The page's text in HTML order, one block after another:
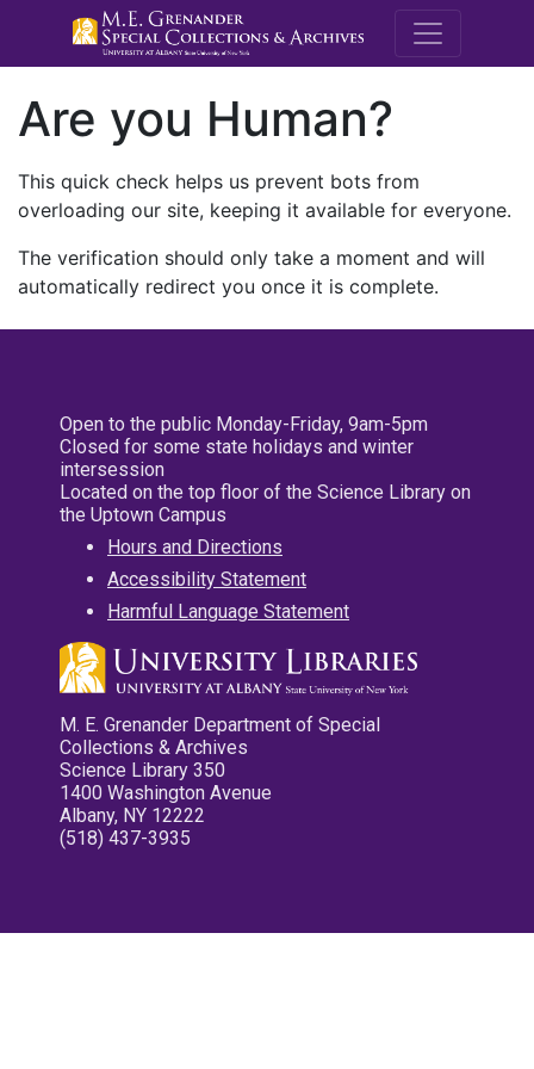
M.E.
Are you Human?
This quick check helps us prevent bots from
overloading our site, keeping it available for everyone.
The verification should only take a moment and will
automatically redirect you once it is complete.
Open to the public Monday-Friday, 9am-5pm
Closed for some state holidays and winter
intersession
Located on the top floor of the Science Library on
the Uptown Campus
Hours and Directions
Accessibility Statement
Harmful Language Statement
M. E. Grenander Department of Special
Collections & Archives
Science Library 350
1400 Washington Avenue
Albany, NY 12222
(518) 437-3935